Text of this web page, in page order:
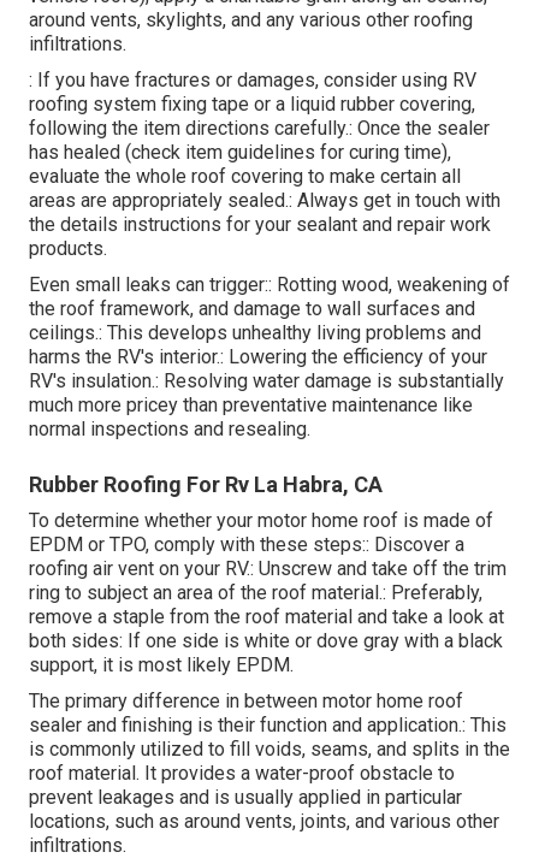
around vents, skylights, and any various other roofing
infiltrations.
: If you have fractures or damages, consider using RV
roofing system fixing tape or a liquid rubber covering,
following the item directions carefully.: Once the sealer
has healed (check item guidelines for curing time),
evaluate the whole roof covering to make certain all
areas are appropriately sealed.: Always get in touch with
the details instructions for your sealant and repair work
products.
Even small leaks can trigger:: Rotting wood, weakening of
the roof framework, and damage to wall surfaces and
ceilings.: This develops unhealthy living problems and
harms the RV's interior.: Lowering the efficiency of your
RV's insulation.: Resolving water damage is substantially
much more pricey than preventative maintenance like
normal inspections and resealing.
Rubber Roofing For Rv La Habra, CA
To determine whether your motor home roof is made of
EPDM or TPO, comply with these steps:: Discover a
roofing air vent on your RV.: Unscrew and take off the trim
ring to subject an area of the roof material.: Preferably,
remove a staple from the roof material and take a look at
both sides: If one side is white or dove gray with a black
support, it is most likely EPDM.
The primary difference in between motor home roof
sealer and finishing is their function and application.: This
is commonly utilized to fill voids, seams, and splits in the
roof material. It provides a water-proof obstacle to
prevent leakages and is usually applied in particular
locations, such as around vents, joints, and various other
infiltrations.